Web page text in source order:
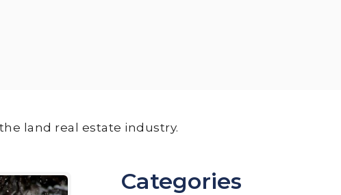
land real estate industry.
Categories